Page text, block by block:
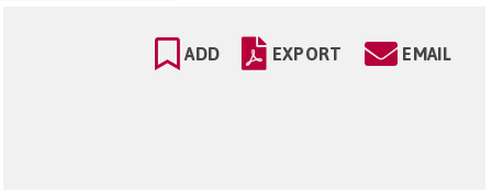
ADD EXPORT EMAIL